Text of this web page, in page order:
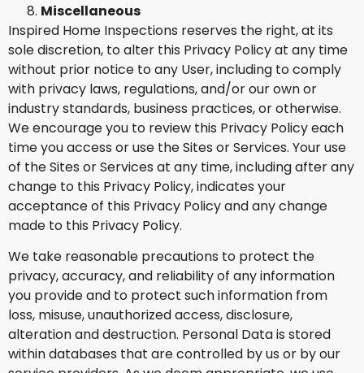
Miscellaneous
Inspired Home Inspections reserves the right, at its
sole discretion, to alter this Privacy Policy at any time
without prior notice to any User, including to comply
with privacy laws, regulations, and/or our own or
industry standards, business practices, or otherwise.
We encourage you to review this Privacy Policy each
time you access or use the Sites or Services. Your use
of the Sites or Services at any time, including after any
change to this Privacy Policy, indicates your
acceptance of this Privacy Policy and any change
made to this Privacy Policy.
We take reasonable precautions to protect the
privacy, accuracy, and reliability of any information
you provide and to protect such information from
loss, misuse, unauthorized access, disclosure,
alteration and destruction. Personal Data is stored
within databases that are controlled by us or by our